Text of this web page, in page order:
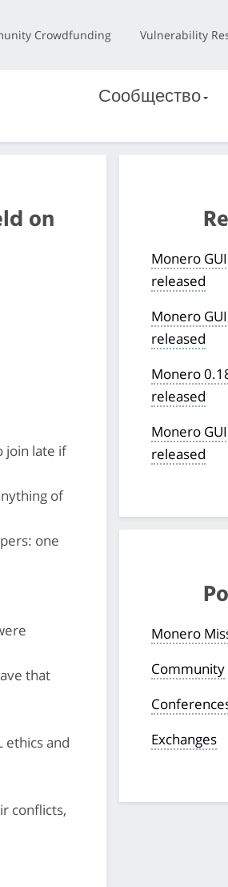
Crowdfunding Vulnerability
Сообщество
on
join late if
of
one
that
ethics and
conflicts,
Monero
released
Monero
released
Monero
released
Monero
released
Monero
Community
Exchanges